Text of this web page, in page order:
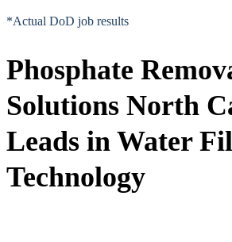
*Actual DoD job results
Phosphate
Solutions North
Leads in Water
Technology